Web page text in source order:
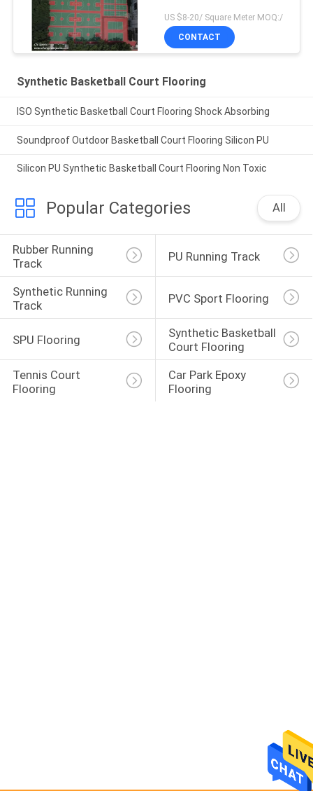
US $8-20/ Square Meter MOQ:/
CONTACT
Synthetic Basketball Court Flooring
ISO Synthetic Basketball Court Flooring Shock Absorbing
Soundproof Outdoor Basketball Court Flooring Silicon PU
Silicon PU Synthetic Basketball Court Flooring Non Toxic
Popular Categories All
Rubber Running
Track
PU Running Track
Synthetic Running
Track
PVC Sport Flooring
SPU Flooring
Synthetic Basketball
Court Flooring
Tennis Court
Flooring
Car Park Epoxy
Flooring